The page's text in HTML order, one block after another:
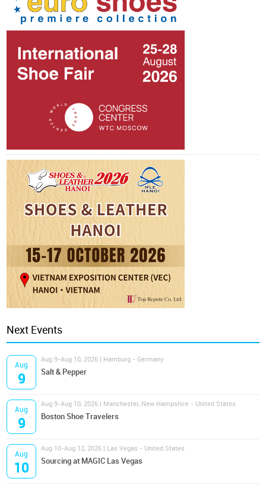
Next Events
Aug
9
Aug 9-Aug 10, 2026 | Hamburg - Germany
Salt & Pepper
Aug
9
Aug 9-Aug 10, 2026 | Manchester, New Hampshire - United States
Boston Shoe Travelers
Aug
10
Aug 10-Aug 12, 2026 | Las Vegas - United States
Sourcing at MAGIC Las Vegas